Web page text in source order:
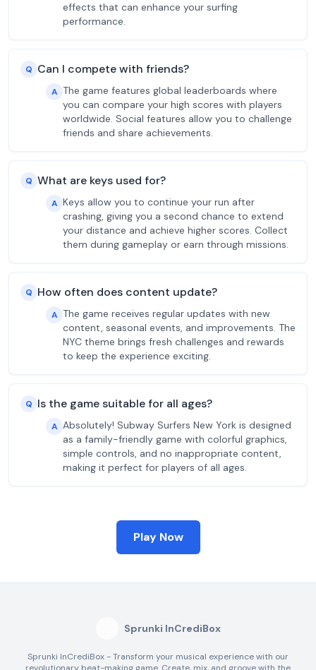
effects that can enhance your surfing
performance.
Q Can I compete with friends?
A The game features global leaderboards where
you can compare your high scores with players
worldwide. Social features allow you to challenge
friends and share achievements.
Q What are keys used for?
A Keys allow you to continue your run after
crashing, giving you a second chance to extend
your distance and achieve higher scores. Collect
them during gameplay or earn through missions.
Q How often does content update?
A The game receives regular updates with new
content, seasonal events, and improvements. The
NYC theme brings fresh challenges and rewards
to keep the experience exciting.
Q Is the game suitable for all ages?
A Absolutely! Subway Surfers New York is designed
as a family-friendly game with colorful graphics,
simple controls, and no inappropriate content,
making it perfect for players of all ages.
Play Now
Sprunki InCrediBox
Sprunki InCrediBox - Transform your musical experience with our